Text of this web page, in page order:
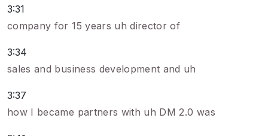
3:31
company for 15 years uh director of
3:34
sales and business development and uh
3:37
how I became partners with uh DM 2.0 was